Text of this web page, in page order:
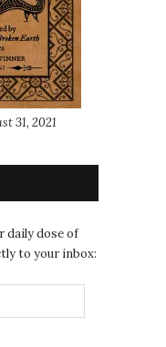
31, 2021
daily dose of
to your inbox: